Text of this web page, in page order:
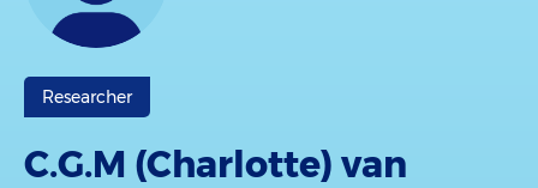
Researcher
C.G.M (Charlotte) van